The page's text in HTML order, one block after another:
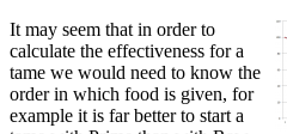
It may seem that in order to
calculate the effectiveness for a
tame we would need to know the
order in which food is given, for
example it is far better to start a